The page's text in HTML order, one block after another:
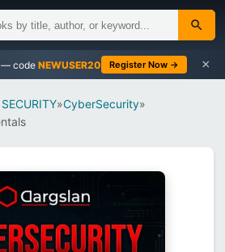
NEWUSER20 Register Now → ×
»CyberSecurity»